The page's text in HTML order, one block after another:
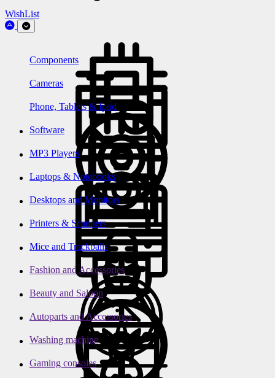
WishList
Components
Cameras
Phone, Tablets & Ipod
Software
MP3 Players
Laptops & Notebooks
Desktops and Monitors
Printers & Scanners
Mice and Trackballs
Fashion and Accessories
Beauty and Saloon
Autoparts and Accessories
Washing machine
Gaming consoles